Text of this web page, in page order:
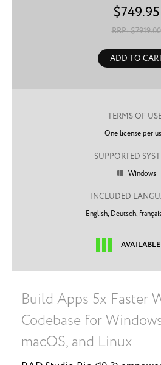
$749.95
RRP: $7919.00
ADD TO
TERMS OF
One license per
SUPPORTED
 Windows
INCLUDED
English, Deutsch,
Build Apps 5x Faster
Codebase for
macOS, and Linux